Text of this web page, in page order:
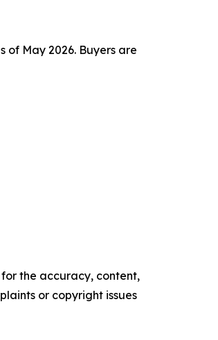
of May 2026. Buyers are
the accuracy, content,
or copyright issues